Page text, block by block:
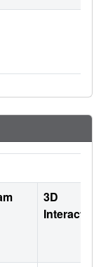
3D